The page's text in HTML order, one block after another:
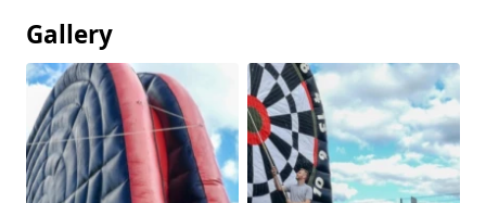
Gallery